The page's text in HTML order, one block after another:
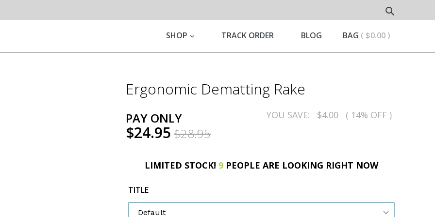
Submit
SHOP EXPANDTRACK ORDER BLOG BAG ( $0.00 )
Ergonomic Dematting Rake
PAY ONLY
$24.95 $28.95
YOU SAVE: $4.00 ( 14% OFF )
LIMITED STOCK! 9 PEOPLE ARE LOOKING RIGHT NOW
TITLE